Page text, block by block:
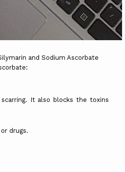
and Sodium Ascorbate
It also blocks the toxins
drugs.